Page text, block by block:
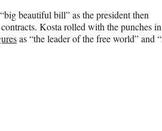
beautiful bill” as the president then
Kosta rolled with the punches
as “the leader of the free world” and